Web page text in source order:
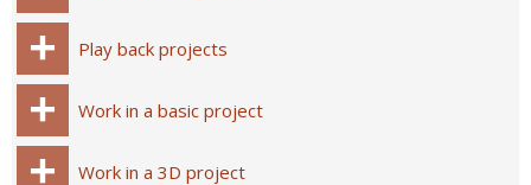
Play back projects
Work in a basic project
Work in a 3D project